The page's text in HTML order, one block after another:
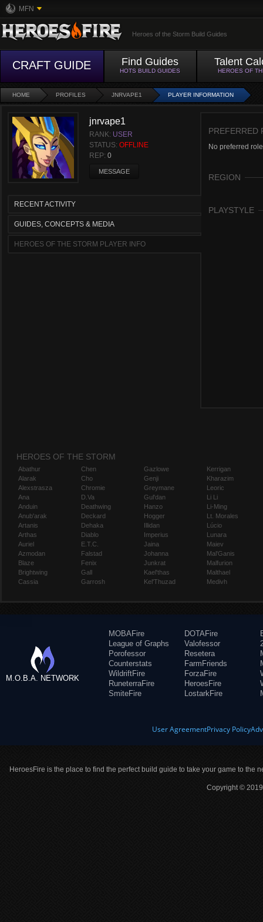
MFN
Heroes of the Storm Build Guides
CRAFT GUIDE Find Guides
HOTS BUILD GUIDES
Talent
HEROES OF
HOME PROFILES JNRVAPE1 PLAYER INFORMATION
jnrvape1
RANK: USER
STATUS: OFFLINE
REP: 0
MESSAGE
RECENT ACTIVITY
GUIDES, CONCEPTS & MEDIA
HEROES OF THE STORM PLAYER INFO
PREFERRED
No preferred role
REGION
PLAYSTYLE
HEROES OF THE STORM
Abathur
Alarak
Alexstrasza
Ana
Anduin
Anub'arak
Artanis
Arthas
Auriel
Azmodan
Blaze
Brightwing
Cassia
Chen
Cho
Chromie
D.Va
Deathwing
Deckard
Dehaka
Diablo
E.T.C.
Falstad
Fenix
Gall
Garrosh
Gazlowe
Genji
Greymane
Gul'dan
Hanzo
Hogger
Illidan
Imperius
Jaina
Johanna
Junkrat
Kael'thas
Kel'Thuzad
Kerrigan
Kharazim
Leoric
Li Li
Li-Ming
Lt. Morales
Lúcio
Lunara
Maiev
Mal'Ganis
Malfurion
Malthael
Medivh
M.O.B.A. NETWORK
MOBAFire
League of Graphs
Porofessor
Counterstats
WildriftFire
RuneterraFire
SmiteFire
DOTAFire
Valofessor
Resetera
FarmFriends
ForzaFire
HeroesFire
LostarkFire
User AgreementPrivacy Policy
HeroesFire is the place to find the perfect build guide to take your game to the
Copyright ©